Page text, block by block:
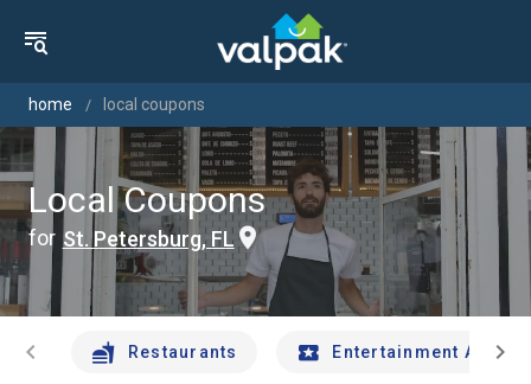
home local coupons
Local Coupons
for St. Petersburg, FL
chevron_left Restaurants Entertainment Andchevron_right